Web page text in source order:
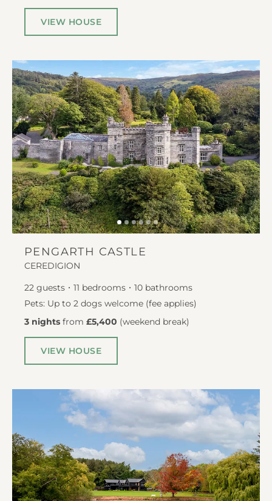
VIEW HOUSE
PENGARTH CASTLE
CEREDIGION
22 guests 11 bedrooms 10 bathrooms
Pets: Up to 2 dogs welcome (fee applies)
3 nights from £5,400 (weekend break)
VIEW HOUSE